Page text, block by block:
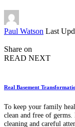
Posted
Paul Watson Last
Share on
READ NEXT
Real Basement
To keep your family
clean and free of
cleaning and careful